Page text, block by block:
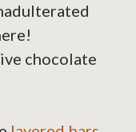
chocolate